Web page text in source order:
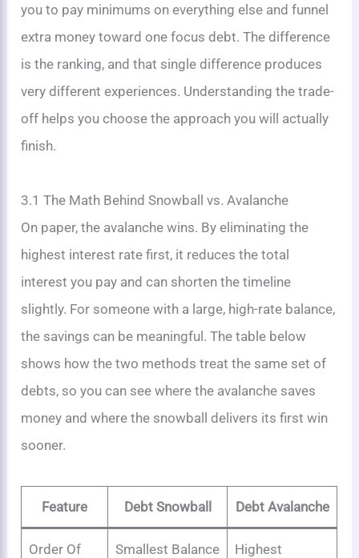
you to pay minimums on everything else and funnel
extra money toward one focus debt. The difference
is the ranking, and that single difference produces
very different experiences. Understanding the trade-
off helps you choose the approach you will actually
finish.
3.1 The Math Behind Snowball vs. Avalanche
On paper, the avalanche wins. By eliminating the
highest interest rate first, it reduces the total
interest you pay and can shorten the timeline
slightly. For someone with a large, high-rate balance,
the savings can be meaningful. The table below
shows how the two methods treat the same set of
debts, so you can see where the avalanche saves
money and where the snowball delivers its first win
sooner.
Feature Debt Snowball Debt Avalanche
Order Of
Smallest Balance
Highest